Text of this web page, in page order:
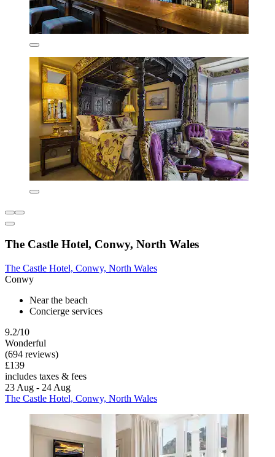
The Castle Hotel, Conwy, North Wales
The Castle Hotel, Conwy, North Wales
Conwy
Near the beach
Concierge services
9.2/10
Wonderful
(694 reviews)
£139
includes taxes & fees
23 Aug - 24 Aug
The Castle Hotel, Conwy, North Wales